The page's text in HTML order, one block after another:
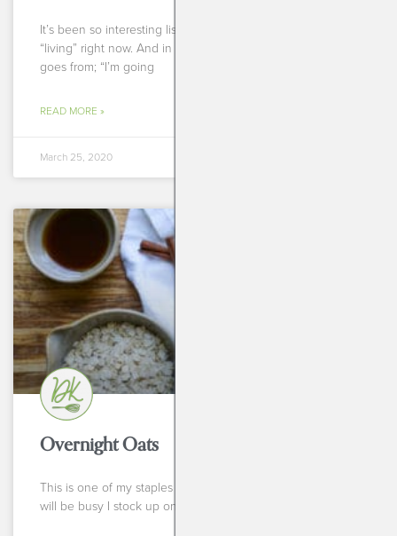
It’s been so interesting listening to everyone talk about
“living” right now. And in that sense I mean the range that
goes from; “I’m going
READ MORE »
March 25, 2020
Overnight Oats
This is one of my staples in the fridge. Weeks that I know
will be busy I stock up on individual bowls of these little